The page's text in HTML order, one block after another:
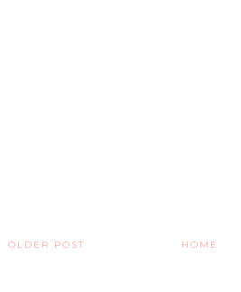
OLDER POST HOME